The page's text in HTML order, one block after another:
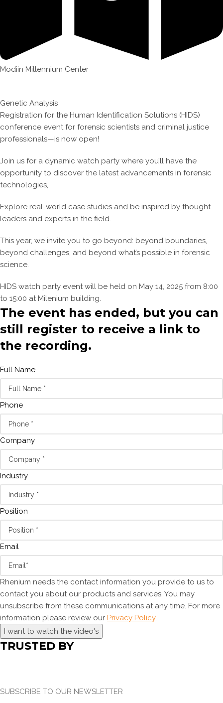
Modiin Millennium Center
Genetic Analysis
Registration for the Human Identification Solutions (HIDS)
conference event for forensic scientists and criminal justice
professionals—is now open!
Join us for a dynamic watch party where you’ll have the
opportunity to discover the latest advancements in forensic
technologies,
Explore real-world case studies and be inspired by thought
leaders and experts in the field.
This year, we invite you to go beyond: beyond boundaries,
beyond challenges, and beyond what’s possible in forensic
science.
HIDS watch party event will be held on May 14, 2025 from 8:00
to 15:00 at Milenium building.
The event has ended, but you can
still register to receive a link to
the recording.
Full Name
Phone
Company
Industry
Position
Email
Rhenium needs the contact information you provide to us to
contact you about our products and services. You may
unsubscribe from these communications at any time. For more
information please review our Privacy Policy.
I want to watch the video's
TRUSTED BY
SUBSCRIBE TO OUR NEWSLETTER